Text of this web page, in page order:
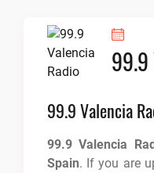
99.9
99.9 Valencia
99.9 Valencia
Spain. If you are